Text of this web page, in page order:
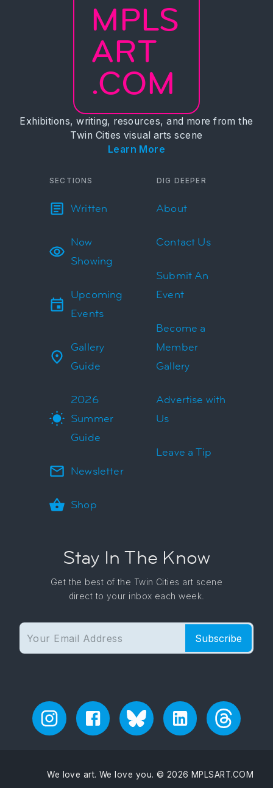
MPLS
ART
.COM
Exhibitions, writing, resources, and more from the
Twin Cities visual arts scene
Learn More
SECTIONS
Written
Now
Showing
Upcoming
Events
Gallery
Guide
2026
Summer
Guide
Newsletter
Shop
DIG DEEPER
About
Contact Us
Submit An
Event
Become a
Member
Gallery
Advertise with
Us
Leave a Tip
Stay In The Know
Get the best of the Twin Cities art scene
direct to your inbox each week.
Subscribe
We love art. We love you. © 2026 MPLSART.COM